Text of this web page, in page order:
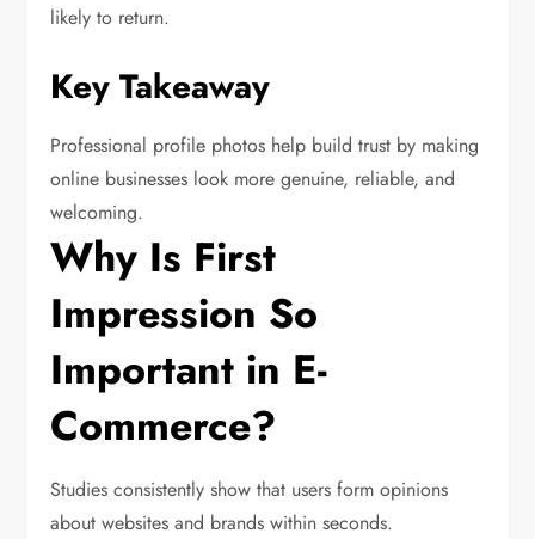
likely to return.
Key Takeaway
Professional profile photos help build trust by making
online businesses look more genuine, reliable, and
welcoming.
Why Is First
Impression So
Important in E-
Commerce?
Studies consistently show that users form opinions
about websites and brands within seconds.